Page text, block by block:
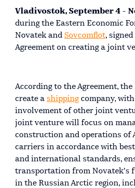
Vladivostok, September 4 -
during the Eastern Economic
Novatek and Sovcomflot,
Agreement on creating a joint
According to the Agreement,
create a shipping company,
involvement of other joint
joint venture will focus on
construction and operations of
carriers in accordance with
and international standards,
transportation from Novatek’s
in the Russian Arctic region,